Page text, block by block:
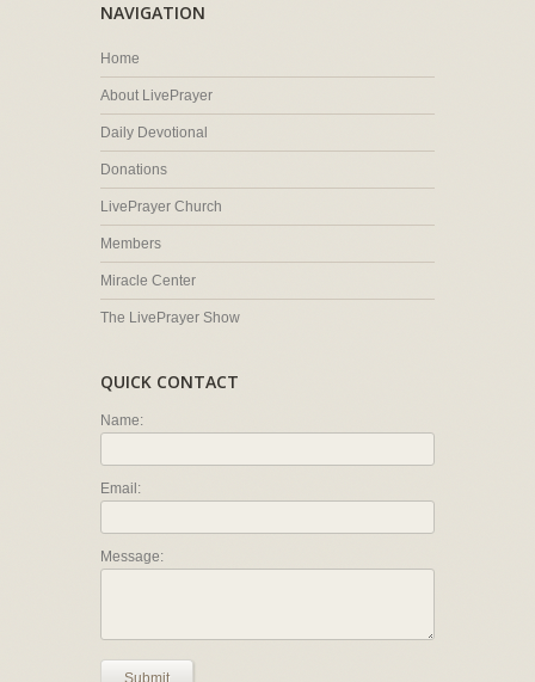
NAVIGATION
Home
About LivePrayer
Daily Devotional
Donations
LivePrayer Church
Members
Miracle Center
The LivePrayer Show
QUICK CONTACT
Name:
Email:
Message:
Submit